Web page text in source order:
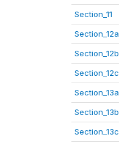
Section_11
Section_12a
Section_12b
Section_12c
Section_13a
Section_13b
Section_13c